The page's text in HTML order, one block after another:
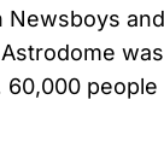
Newsboys
people